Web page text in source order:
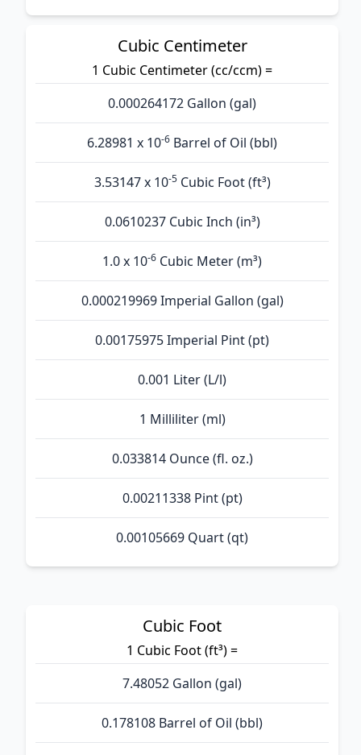
Cubic Centimeter
1 Cubic Centimeter (cc/ccm) =
0.000264172 Gallon (gal)
6.28981 x 10-6 Barrel of Oil (bbl)
3.53147 x 10-5Cubic Foot (ft³)
0.0610237 Cubic Inch (in³)
1.0 x 10-6 Cubic Meter (m³)
0.000219969 Imperial Gallon (gal)
0.00175975 Imperial Pint (pt)
0.001 Liter (L/l)
1 Milliliter (ml)
0.033814 Ounce (fl. oz.)
0.00211338 Pint (pt)
0.00105669 Quart (qt)
Cubic Foot
1 Cubic Foot (ft³) =
7.48052 Gallon (gal)
0.178108 Barrel of Oil (bbl)